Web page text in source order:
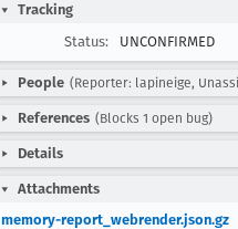
Tracking
Status:
UNCONFIRMED
People (Reporter: lapineige,
References (Blocks 1 open bug)
Details
Attachments
memory-report_webrender.json.gz